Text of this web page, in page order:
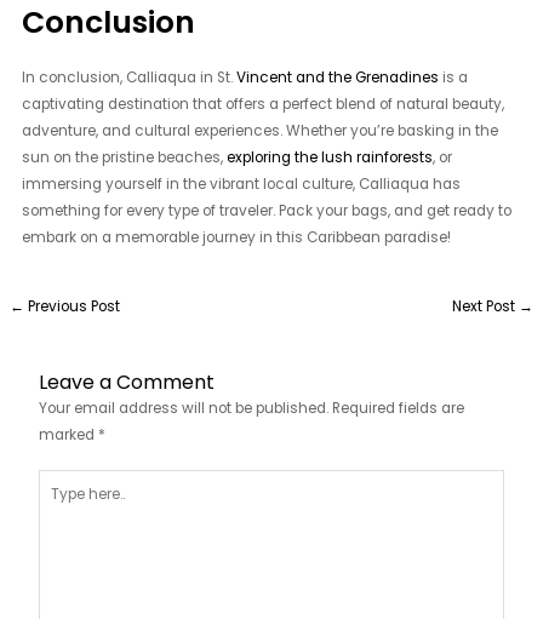
Conclusion
In conclusion, Calliaqua in St.Vincent and the Grenadines is a
captivating destination that offers a perfect blend of natural beauty,
adventure, and cultural experiences. Whether you’re basking in the
sun on the pristine beaches,exploring the lush rainforests, or
immersing yourself in the vibrant local culture, Calliaqua has
something for every type of traveler. Pack your bags, and get ready to
embark on a memorable journey in this Caribbean paradise!
← Previous Post Next Post →
Leave a Comment
Your email address will not be published. Required fields are
marked *
here..